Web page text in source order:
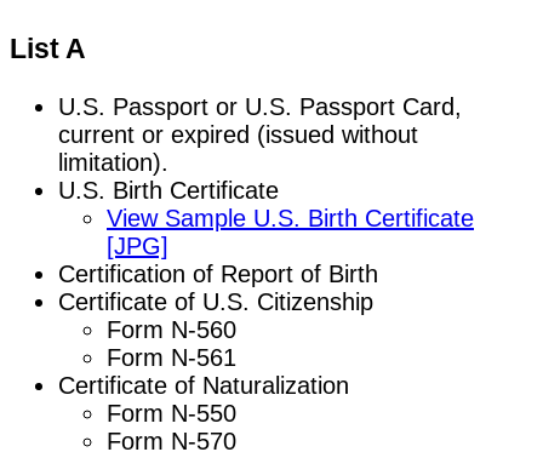
List A
U.S. Passport or U.S. Passport Card,
current or expired (issued without
limitation).
U.S. Birth Certificate
View Sample U.S. Birth Certificate
[JPG]
Certification of Report of Birth
Certificate of U.S. Citizenship
Form N-560
Form N-561
Certificate of Naturalization
Form N-550
Form N-570